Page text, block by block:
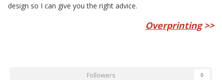
design so I can give you the right advice.
Overprinting>>
Followers 0